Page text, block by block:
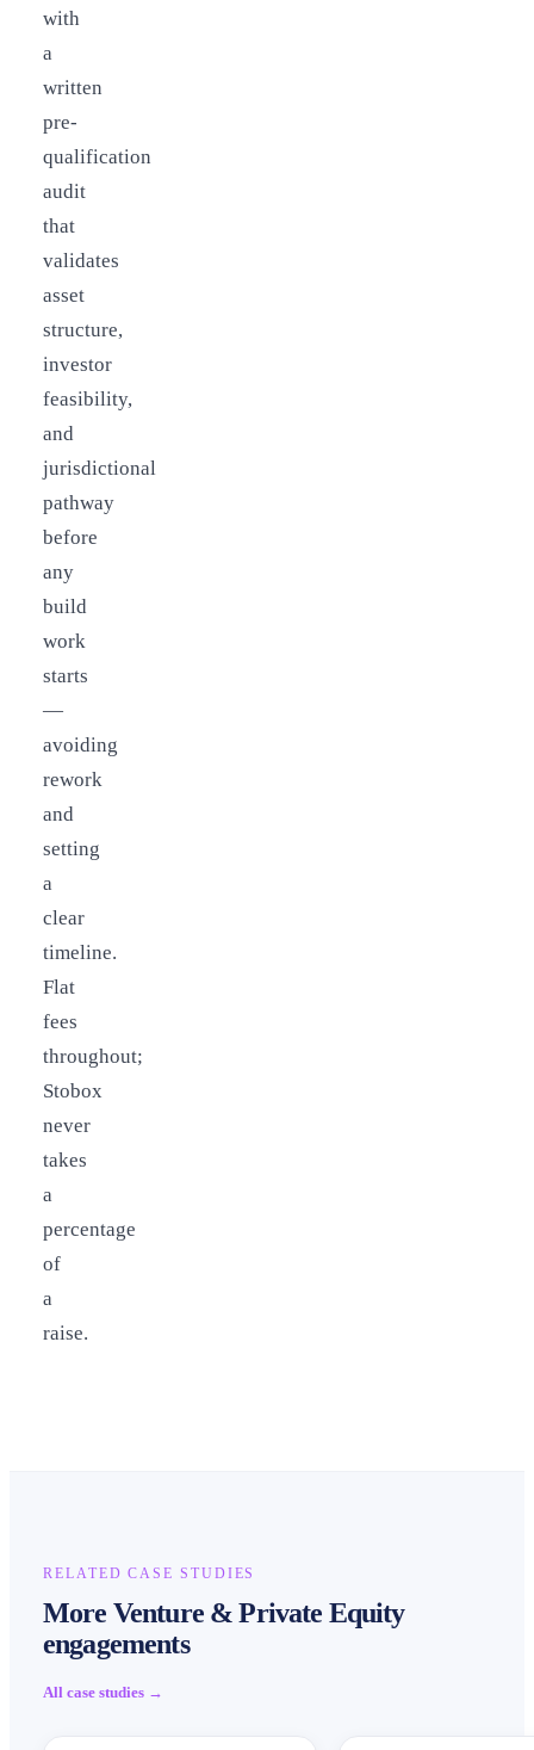
with
a
written
pre-
qualification
audit
that
validates
asset
structure,
investor
feasibility,
and
jurisdictional
pathway
before
any
build
work
starts
—
avoiding
rework
and
setting
a
clear
timeline.
Flat
fees
throughout;
Stobox
never
takes
a
percentage
of
a
raise.
RELATED CASE STUDIES
More Venture & Private Equity
engagements
All case studies →